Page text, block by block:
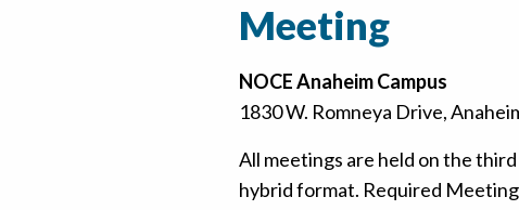
Meeting
NOCE Anaheim Campus
1830 W. Romneya Drive,
All meetings are held on the
hybrid format. Required